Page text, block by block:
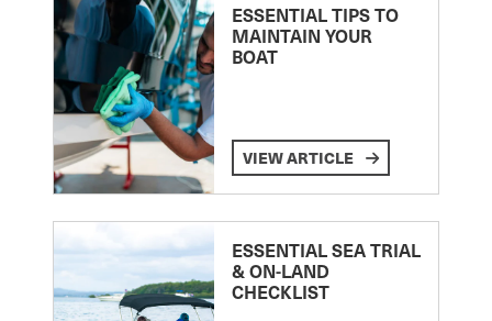
ESSENTIAL TIPS TO
MAINTAIN YOUR
BOAT
VIEW ARTICLE
ESSENTIAL SEA TRIAL
& ON-LAND
CHECKLIST